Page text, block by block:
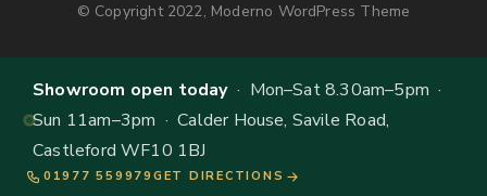
© Copyright 2022, Moderno WordPress Theme
Showroom open today· Mon–Sat 8.30am–5pm ·
Sun 11am–3pm · Calder House, Savile Road,
Castleford WF10 1BJ
01977 559979 GET DIRECTIONS